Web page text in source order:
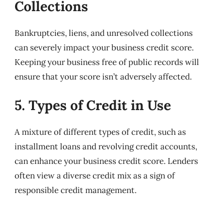
Collections
Bankruptcies, liens, and unresolved collections
can severely impact your business credit score.
Keeping your business free of public records will
ensure that your score isn’t adversely affected.
5. Types of Credit in Use
A mixture of different types of credit, such as
installment loans and revolving credit accounts,
can enhance your business credit score. Lenders
often view a diverse credit mix as a sign of
responsible credit management.